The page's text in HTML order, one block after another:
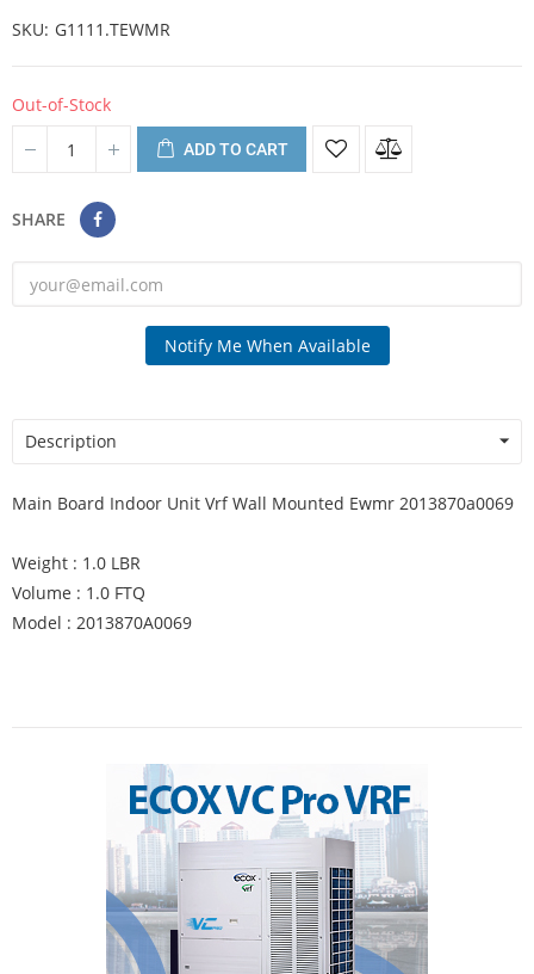
SKU G1111.TEWMR
Out-of-Stock
ADD TO CART
SHARE
Notify Me When Available
Description
Main Board Indoor Unit Vrf Wall Mounted Ewmr 2013870a0069
Weight : 1.0 LBR
Volume : 1.0 FTQ
Model : 2013870A0069